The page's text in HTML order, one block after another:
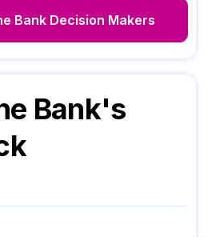
Bank Decision Makers
Bank's